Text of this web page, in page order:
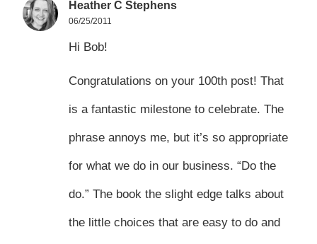
Heather C Stephens
06/25/2011
Hi Bob!
Congratulations on your 100th post! That
is a fantastic milestone to celebrate. The
phrase annoys me, but it’s so appropriate
for what we do in our business. “Do the
do.” The book the slight edge talks about
the little choices that are easy to do and